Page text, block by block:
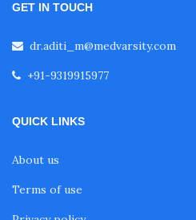
Fellowship in
Fellowship in
GET IN TOUCH
dr.aditi_m@medvarsity.com
+91-9319915977
QUICK LINKS
About us
Terms of use